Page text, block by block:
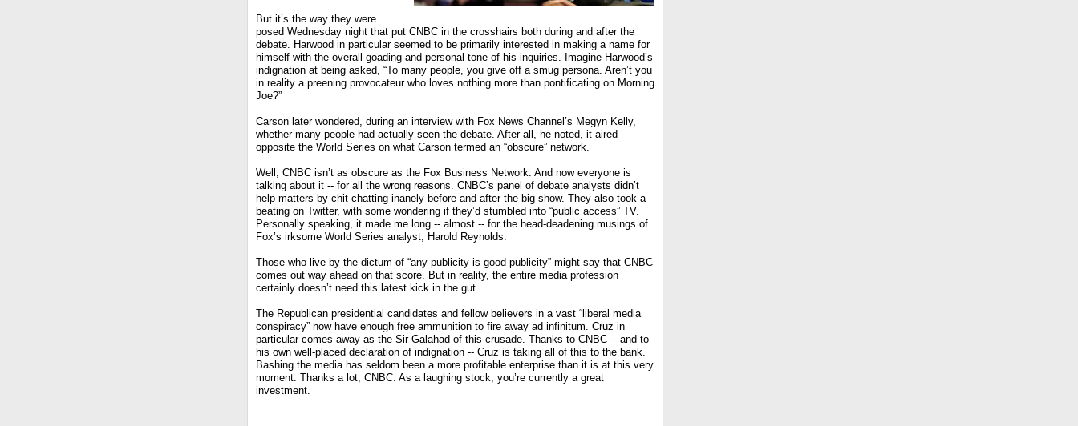
But it’s the way they were
posed Wednesday night that put CNBC in the crosshairs both during and after the
debate. Harwood in particular seemed to be primarily interested in making a name for
himself with the overall goading and personal tone of his inquiries. Imagine Harwood’s
indignation at being asked, “To many people, you give off a smug persona. Aren’t you
in reality a preening provocateur who loves nothing more than pontificating on Morning
Joe?”
Carson later wondered, during an interview with Fox News Channel’s Megyn Kelly,
whether many people had actually seen the debate. After all, he noted, it aired
opposite the World Series on what Carson termed an “obscure” network.
Well, CNBC isn’t as obscure as the Fox Business Network. And now everyone is
talking about it -- for all the wrong reasons. CNBC’s panel of debate analysts didn’t
help matters by chit-chatting inanely before and after the big show. They also took a
beating on Twitter, with some wondering if they’d stumbled into “public access” TV.
Personally speaking, it made me long -- almost -- for the head-deadening musings of
Fox’s irksome World Series analyst, Harold Reynolds.
Those who live by the dictum of “any publicity is good publicity” might say that CNBC
comes out way ahead on that score. But in reality, the entire media profession
certainly doesn’t need this latest kick in the gut.
The Republican presidential candidates and fellow believers in a vast “liberal media
conspiracy” now have enough free ammunition to fire away ad infinitum. Cruz in
particular comes away as the Sir Galahad of this crusade. Thanks to CNBC -- and to
his own well-placed declaration of indignation -- Cruz is taking all of this to the bank.
Bashing the media has seldom been a more profitable enterprise than it is at this very
moment. Thanks a lot, CNBC. As a laughing stock, you’re currently a great
investment.